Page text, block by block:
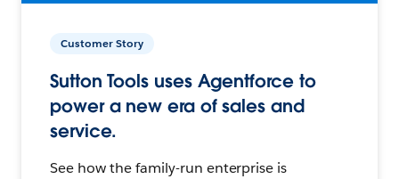
Customer Story
Sutton Tools uses Agentforce to
power a new era of sales and
service.
See how the family-run enterprise is